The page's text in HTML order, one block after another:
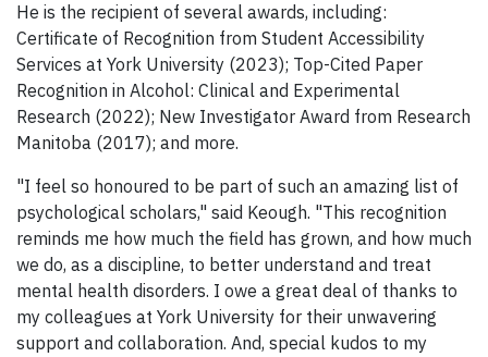
He is the recipient of several awards, including:
Certificate of Recognition from Student Accessibility
Services at York University (2023); Top-Cited Paper
Recognition in Alcohol: Clinical and Experimental
Research (2022); New Investigator Award from Research
Manitoba (2017); and more.
"I feel so honoured to be part of such an amazing list of
psychological scholars," said Keough. "This recognition
reminds me how much the field has grown, and how much
we do, as a discipline, to better understand and treat
mental health disorders. I owe a great deal of thanks to
my colleagues at York University for their unwavering
support and collaboration. And, special kudos to my